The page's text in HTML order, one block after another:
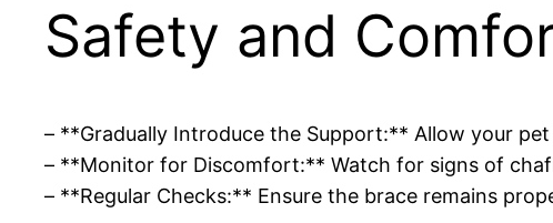
Safety and
– **Gradually Introduce the Support:** Allow your
– **Monitor for Discomfort:** Watch for signs of
– **Regular Checks:** Ensure the brace remains